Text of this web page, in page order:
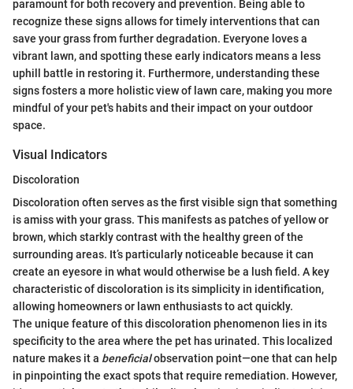
paramount for both recovery and prevention. Being able to
recognize these signs allows for timely interventions that can
save your grass from further degradation. Everyone loves a
vibrant lawn, and spotting these early indicators means a less
uphill battle in restoring it. Furthermore, understanding these
signs fosters a more holistic view of lawn care, making you more
mindful of your pet's habits and their impact on your outdoor
space.
Visual Indicators
Discoloration
Discoloration often serves as the first visible sign that something
is amiss with your grass. This manifests as patches of yellow or
brown, which starkly contrast with the healthy green of the
surrounding areas. It’s particularly noticeable because it can
create an eyesore in what would otherwise be a lush field. A key
characteristic of discoloration is its simplicity in identification,
allowing homeowners or lawn enthusiasts to act quickly.
The unique feature of this discoloration phenomenon lies in its
specificity to the area where the pet has urinated. This localized
nature makes it a beneficialobservation point—one that can help
in pinpointing the exact spots that require remediation. However,